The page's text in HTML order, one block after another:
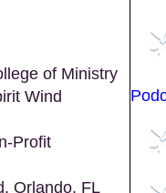
of Ministry
Wind
Profit
Orlando, FL